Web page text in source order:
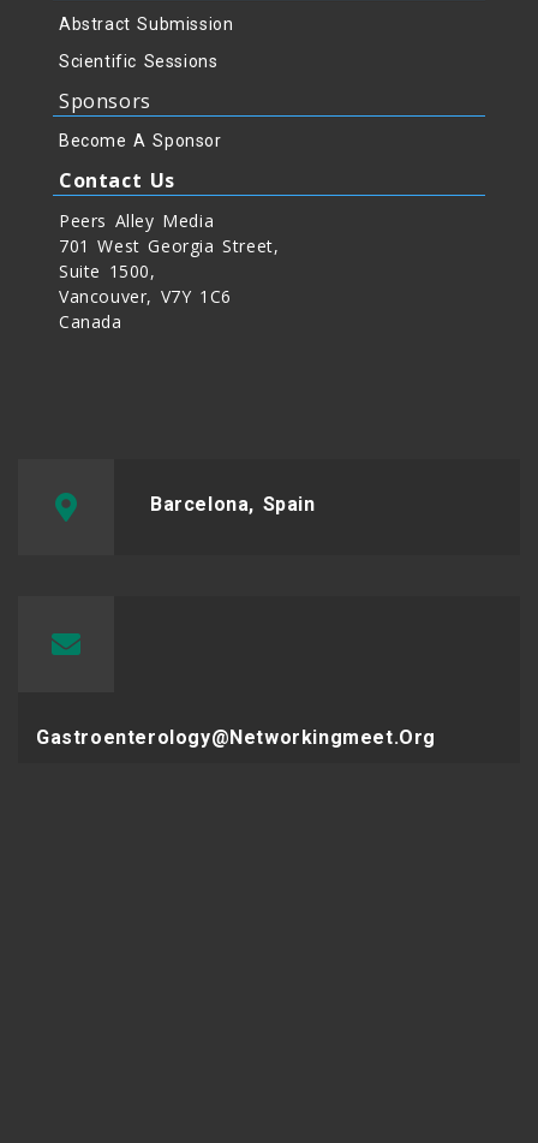
Abstract Submission
Scientific Sessions
Sponsors
Become A Sponsor
Contact Us
Peers Alley Media
701 West Georgia Street,
Suite 1500,
Vancouver, V7Y 1C6
Canada
Barcelona, Spain
Gastroenterology@networkingmeet.org